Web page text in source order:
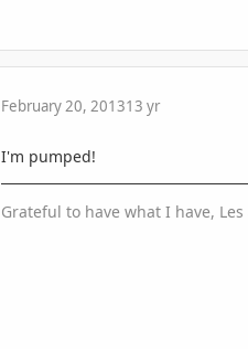
February 20, 201313 yr
I'm pumped!
Grateful to have what I have,